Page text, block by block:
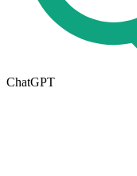
ChatGPT